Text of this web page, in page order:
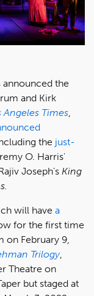
announced the
and Kirk
Angeles Times
the just-
O. Harris'
Joseph’s King
will have a
for the first time
on February 9,
Trilogy,
Theatre on
but staged at